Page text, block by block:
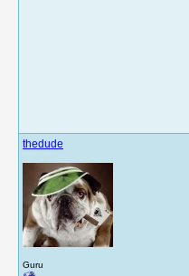
thedude
Guru